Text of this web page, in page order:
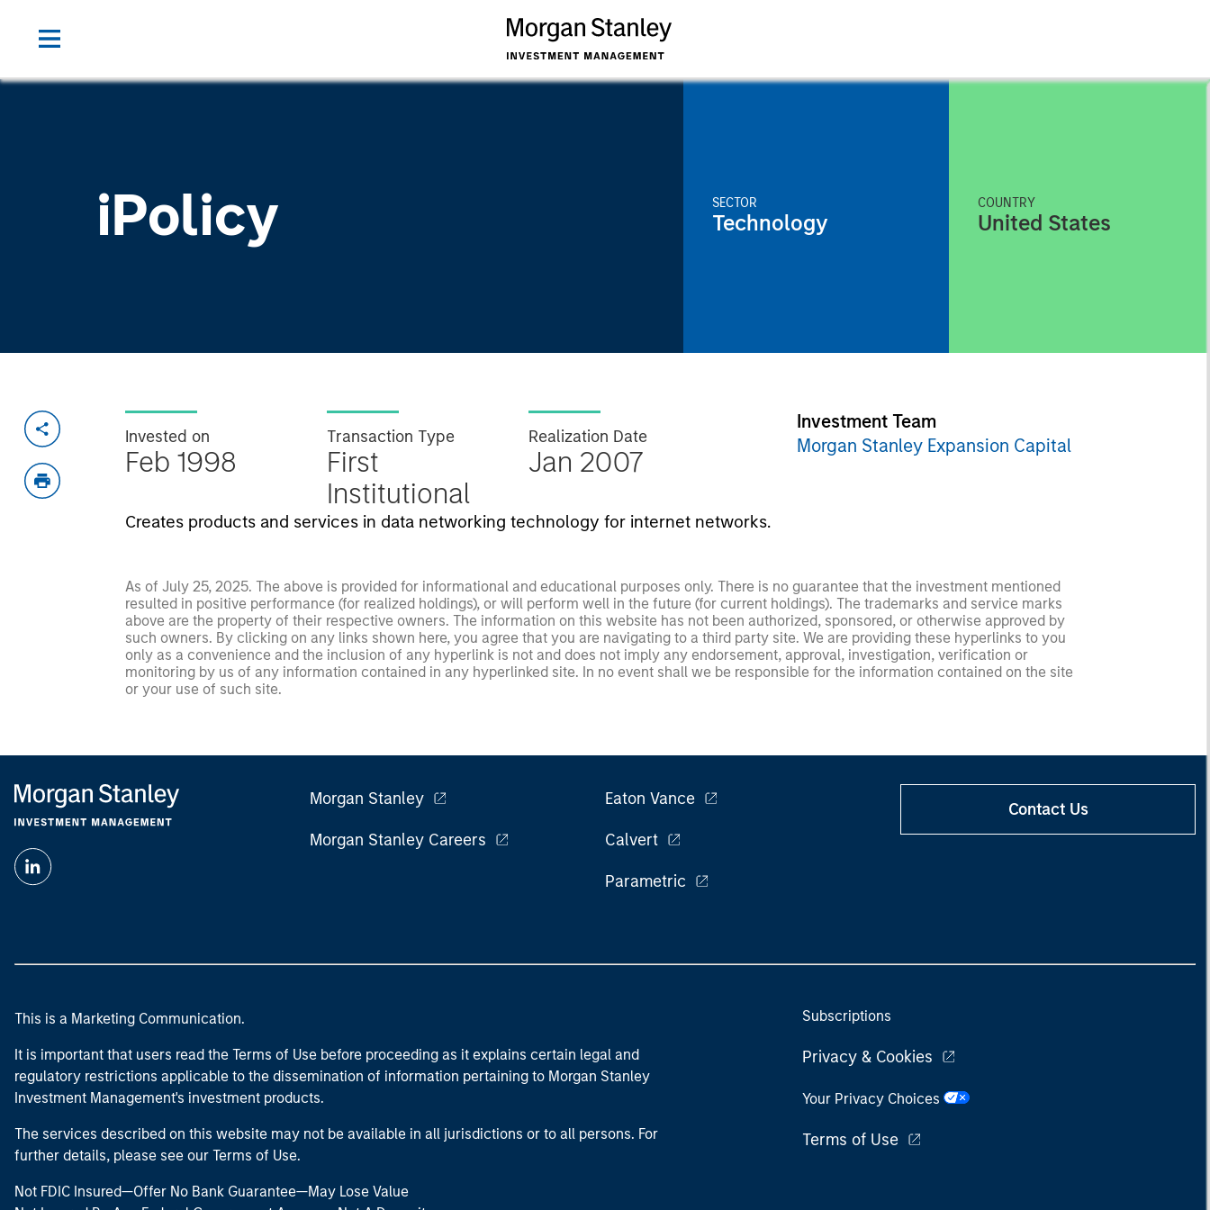
iPolicy SECTOR
Technology
COUNTRY
United States
Invested on
Feb 1998
Transaction Type
First
Institutional
Realization Date
Jan 2007
Creates products and services in data networking technology for internet networks.
Investment Team
Morgan Stanley Expansion Capital
As of July 25, 2025. The above is provided for informational and educational purposes only. There is no guarantee that the investment mentioned
resulted in positive performance (for realized holdings), or will perform well in the future (for current holdings). The trademarks and service marks
above are the property of their respective owners. The information on this website has not been authorized, sponsored, or otherwise approved by
such owners. By clicking on any links shown here, you agree that you are navigating to a third party site. We are providing these hyperlinks to you
only as a convenience and the inclusion of any hyperlink is not and does not imply any endorsement, approval, investigation, verification or
monitoring by us of any information contained in any hyperlinked site. In no event shall we be responsible for the information contained on the site
or your use of such site.
Morgan Stanley
Morgan Stanley Careers
Eaton Vance
Calvert
Parametric
Contact Us
This is a Marketing Communication.
It is important that users read the Terms of Use before proceeding as it explains certain legal and
regulatory restrictions applicable to the dissemination of information pertaining to Morgan Stanley
Investment Management's investment products.
The services described on this website may not be available in all jurisdictions or to all persons. For
further details, please see our Terms of Use.
Not FDIC Insured—Offer No Bank Guarantee—May Lose Value
Subscriptions
Privacy & Cookies
Your Privacy Choices
Terms of Use